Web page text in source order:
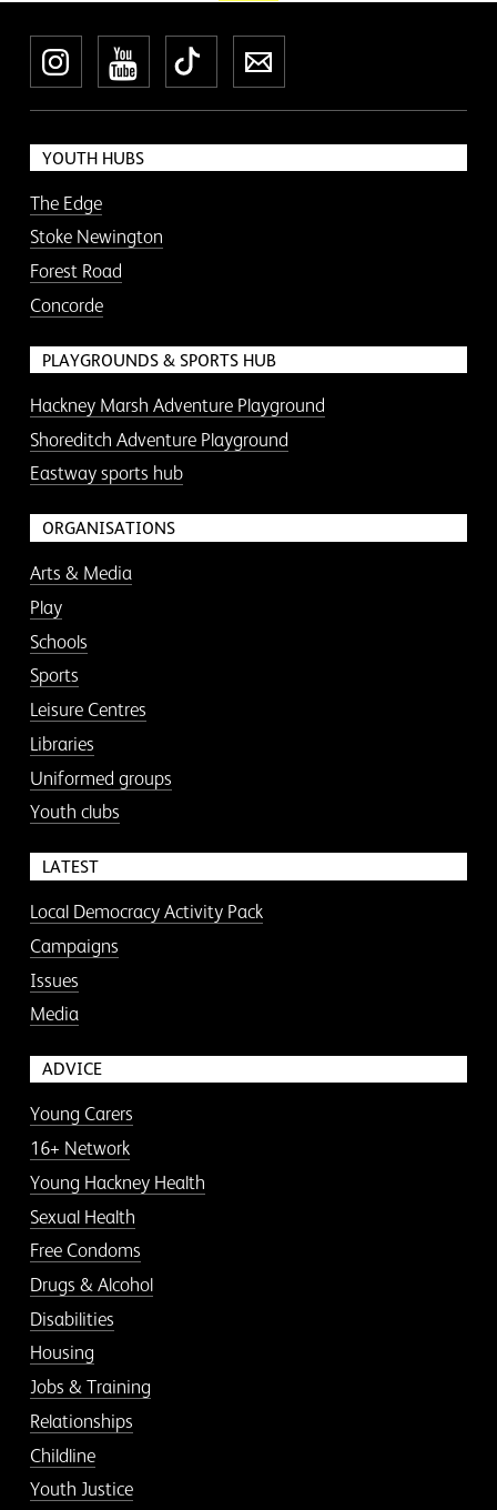
InstagramYouTube
TikTokNewsletter
YOUTH HUBS
The Edge
Stoke Newington
Forest Road
Concorde
PLAYGROUNDS & SPORTS HUB
Hackney Marsh Adventure Playground
Shoreditch Adventure Playground
Eastway sports hub
ORGANISATIONS
Arts & Media
Play
Schools
Sports
Leisure Centres
Libraries
Uniformed groups
Youth clubs
LATEST
Local Democracy Activity Pack
Campaigns
Issues
Media
ADVICE
Young Carers
16+ Network
Young Hackney Health
Sexual Health
Free Condoms
Drugs & Alcohol
Disabilities
Housing
Jobs & Training
Relationships
Childline
Youth Justice